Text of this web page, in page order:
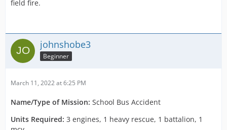
field fire.
johnshobe3
Beginner
March 11, 2022 at 6:25 PM
Name/Type of Mission: School Bus Accident
Units Required: 3 engines, 1 heavy rescue, 1 battalion, 1